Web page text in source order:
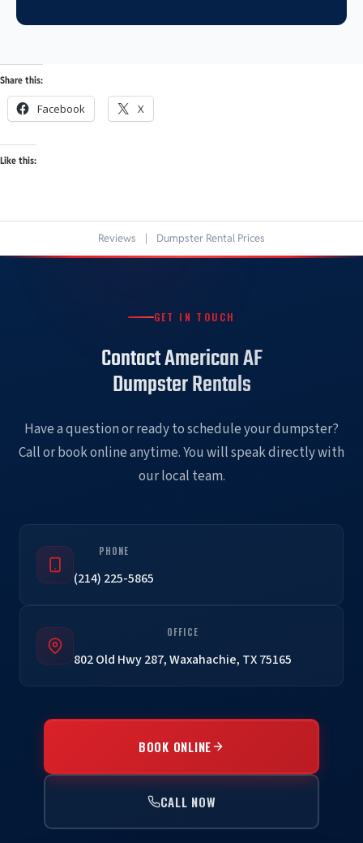
Share this:
Facebook X
Like this:
Reviews | Dumpster Rental Prices
GET IN TOUCH
Contact American AF
Dumpster Rentals
Have a question or ready to schedule your dumpster?
Call or book online anytime. You will speak directly with
our local team.
PHONE
(214) 225-5865
OFFICE
802 Old Hwy 287, Waxahachie, TX 75165
BOOK ONLINE
CALL NOW